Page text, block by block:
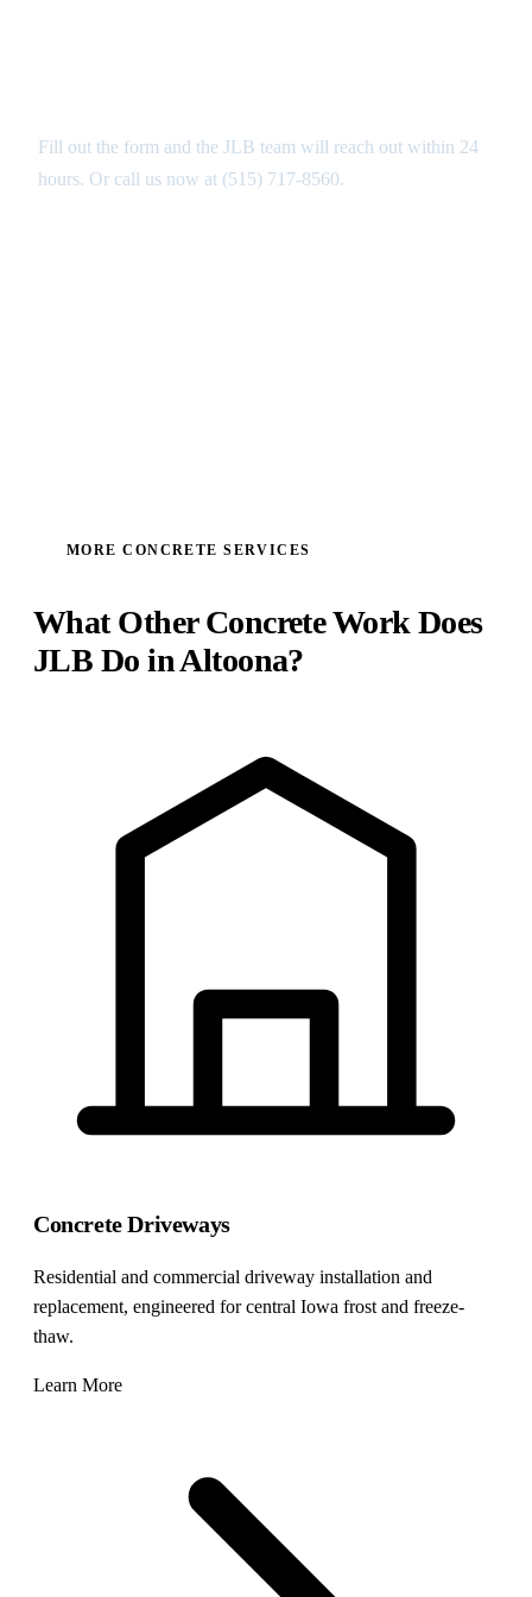
Fill out the form and the JLB team will reach out within 24
hours. Or call us now at (515) 717-8560.
MORE CONCRETE SERVICES
What Other Concrete Work Does
JLB Do in Altoona?
Concrete Driveways
Residential and commercial driveway installation and
replacement, engineered for central Iowa frost and freeze-
thaw.
Learn More